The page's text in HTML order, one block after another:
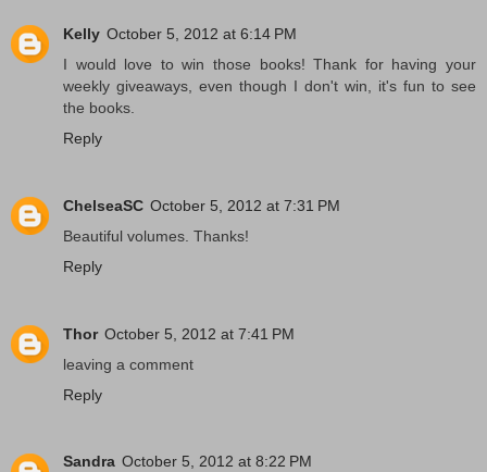
Kelly October 5, 2012 at 6:14 PM
I would love to win those books! Thank for having your
weekly giveaways, even though I don't win, it's fun to see
the books.
Reply
ChelseaSC October 5, 2012 at 7:31 PM
Beautiful volumes. Thanks!
Reply
Thor October 5, 2012 at 7:41 PM
leaving a comment
Reply
Sandra October 5, 2012 at 8:22 PM